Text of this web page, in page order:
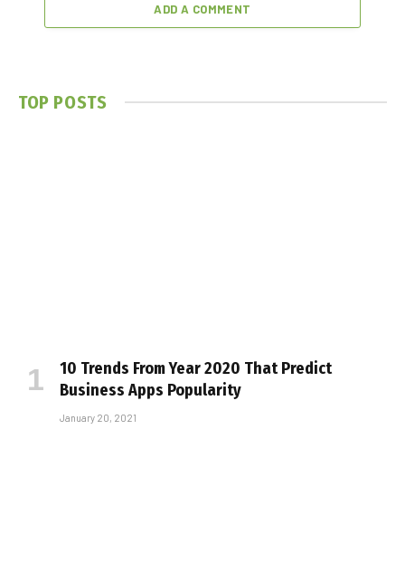
ADD A COMMENT
TOP POSTS
10 Trends From Year 2020 That Predict
Business Apps Popularity
January 20, 2021